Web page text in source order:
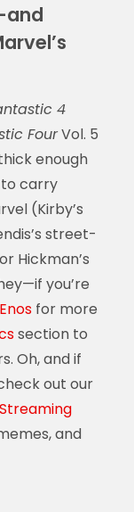
4
FourVol. 5
enough
carry
(Kirby’s
street-
Hickman’s
you’re
for more
section to
Oh, and if
out our
and